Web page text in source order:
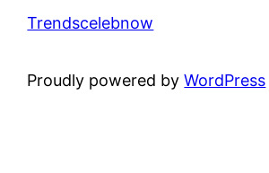
Trendscelebnow
Proudly powered byWordPress